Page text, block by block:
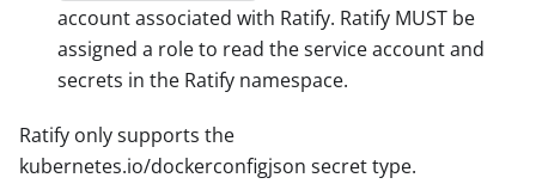
account associated with Ratify. Ratify MUST be
assigned a role to read the service account and
secrets in the Ratify namespace.
Ratify only supports the
kubernetes.io/dockerconfigjson secret type.